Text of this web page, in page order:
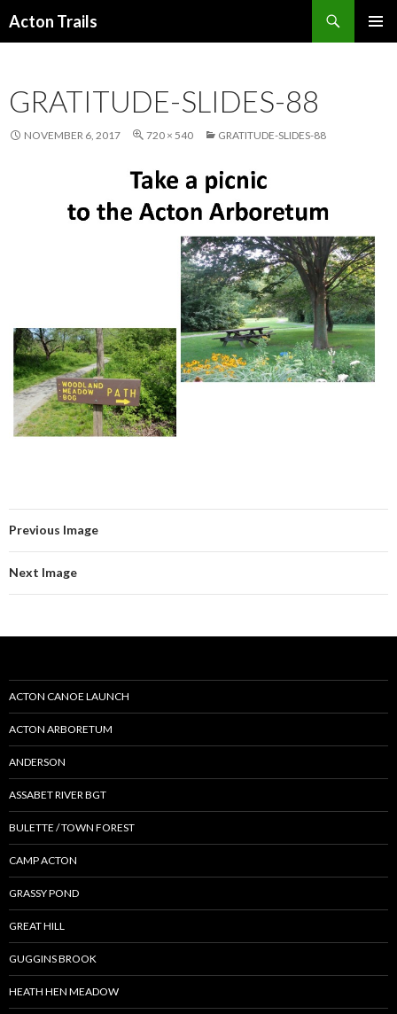
Acton Trails
GRATITUDE-SLIDES-88
NOVEMBER 6, 2017 720 × 540 GRATITUDE-SLIDES-88
Previous Image
Next Image
ACTON CANOE LAUNCH
ACTON ARBORETUM
ANDERSON
ASSABET RIVER BGT
BULETTE / TOWN FOREST
CAMP ACTON
GRASSY POND
GREAT HILL
GUGGINS BROOK
HEATH HEN MEADOW